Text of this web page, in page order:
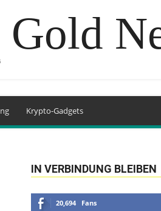
Krypto-Gadgets
IN VERBINDUNG BLEIBEN
20,694 Fans